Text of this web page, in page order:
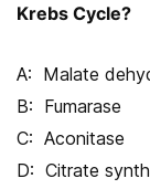
Krebs Cycle?
Malate
Fumarase
Aconitase
Citrate